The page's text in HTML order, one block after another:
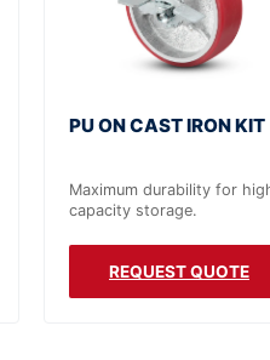
PU ON CAST IRON KIT
Maximum durability for
capacity storage.
REQUEST QUOTE